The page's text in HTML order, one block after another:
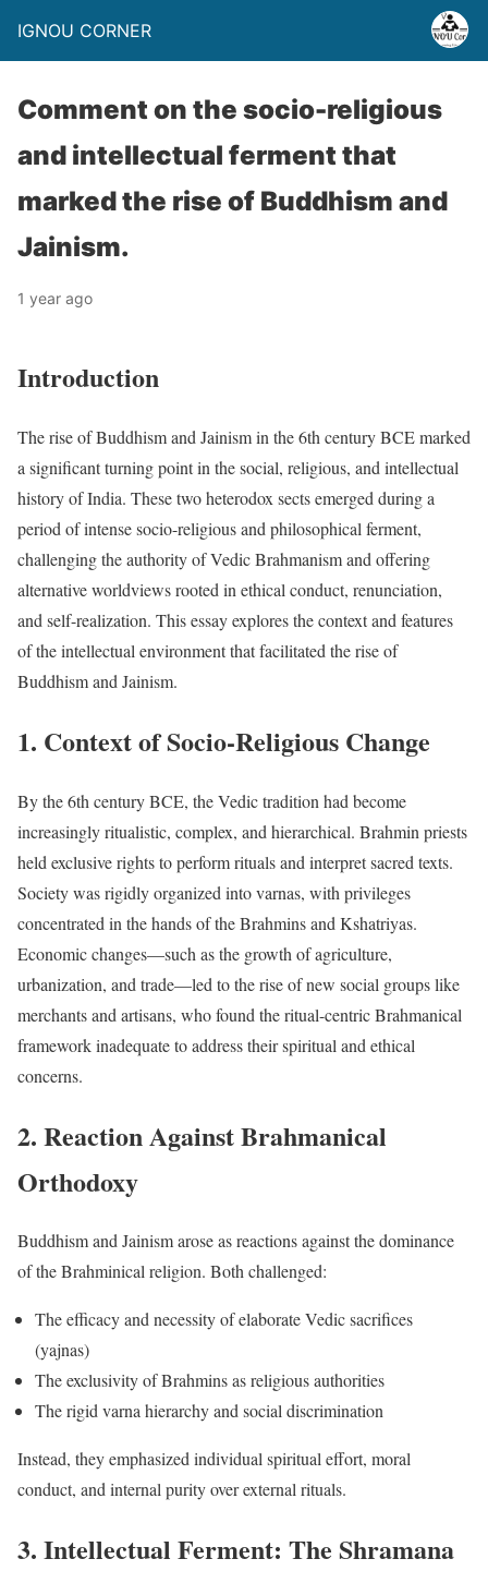
IGNOU CORNER
Comment on the socio-religious
and intellectual ferment that
marked the rise of Buddhism and
Jainism.
1 year ago
Introduction
The rise of Buddhism and Jainism in the 6th century BCE marked
a significant turning point in the social, religious, and intellectual
history of India. These two heterodox sects emerged during a
period of intense socio-religious and philosophical ferment,
challenging the authority of Vedic Brahmanism and offering
alternative worldviews rooted in ethical conduct, renunciation,
and self-realization. This essay explores the context and features
of the intellectual environment that facilitated the rise of
Buddhism and Jainism.
1. Context of Socio-Religious Change
By the 6th century BCE, the Vedic tradition had become
increasingly ritualistic, complex, and hierarchical. Brahmin priests
held exclusive rights to perform rituals and interpret sacred texts.
Society was rigidly organized into varnas, with privileges
concentrated in the hands of the Brahmins and Kshatriyas.
Economic changes—such as the growth of agriculture,
urbanization, and trade—led to the rise of new social groups like
merchants and artisans, who found the ritual-centric Brahmanical
framework inadequate to address their spiritual and ethical
concerns.
2. Reaction Against Brahmanical
Orthodoxy
Buddhism and Jainism arose as reactions against the dominance
of the Brahminical religion. Both challenged:
The efficacy and necessity of elaborate Vedic sacrifices
(yajnas)
The exclusivity of Brahmins as religious authorities
The rigid varna hierarchy and social discrimination
Instead, they emphasized individual spiritual effort, moral
conduct, and internal purity over external rituals.
3. Intellectual Ferment: The Shramana